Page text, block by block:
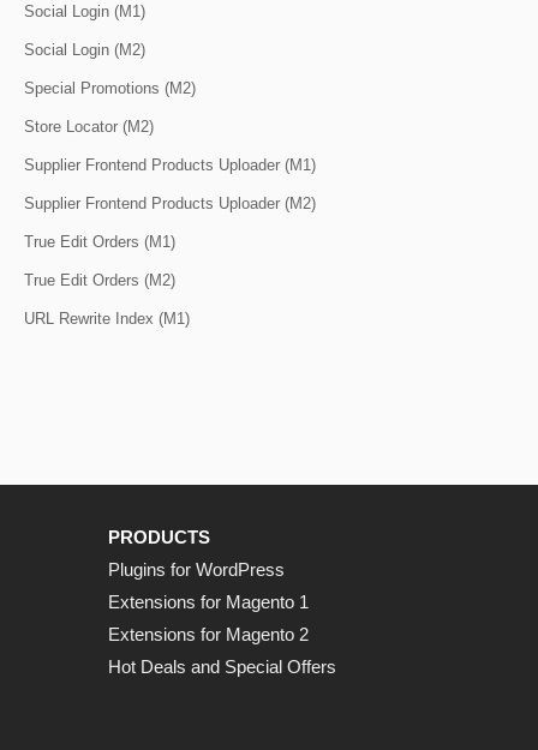
Social Login (M1)
Social Login (M2)
Special Promotions (M2)
Store Locator (M2)
Supplier Frontend Products Uploader (M1)
Supplier Frontend Products Uploader (M2)
True Edit Orders (M1)
True Edit Orders (M2)
URL Rewrite Index (M1)
PRODUCTS
Plugins for WordPress
Extensions for Magento 1
Extensions for Magento 2
Hot Deals and Special Offers